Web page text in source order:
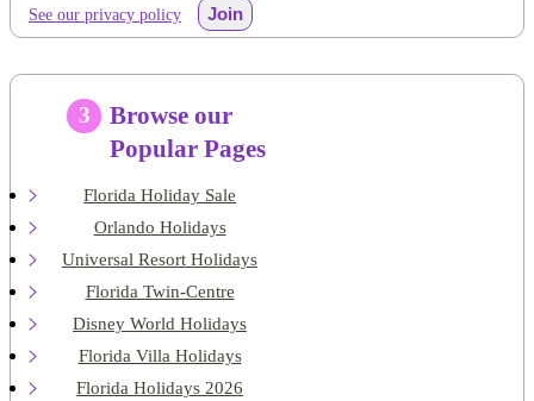
See our privacy policy Join
3
Browse our
Popular Pages
Florida Holiday Sale
Orlando Holidays
Universal Resort Holidays
Florida Twin-Centre
Disney World Holidays
Florida Villa Holidays
Florida Holidays 2026